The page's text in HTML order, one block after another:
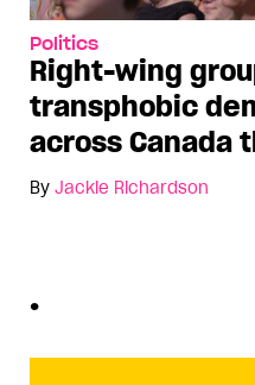
Politics
Right-wing
transphobic
across Canada
By Jackie Richardson
•